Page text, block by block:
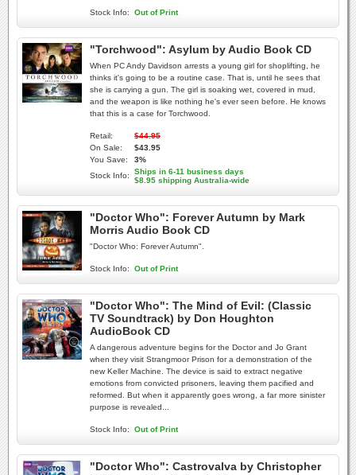
Stock Info: Out of Print
"Torchwood": Asylum by Audio Book CD
When PC Andy Davidson arrests a young girl for shoplifting, he
thinks it's going to be a routine case. That is, until he sees that
she is carrying a gun. The girl is soaking wet, covered in mud,
and the weapon is like nothing he's ever seen before. He knows
that this is a case for Torchwood.
Retail:
$44.95
On Sale:
$43.95
You Save:
3%
Stock Info:
Ships in 6-11 business days
$8.95 shipping Australia-wide
"Doctor Who": Forever Autumn by Mark
Morris Audio Book CD
"Doctor Who: Forever Autumn".
Stock Info: Out of Print
"Doctor Who": The Mind of Evil: (Classic
TV Soundtrack) by Don Houghton
AudioBook CD
A dangerous adventure begins for the Doctor and Jo Grant
when they visit Strangmoor Prison for a demonstration of the
new Keller Machine. The device is said to extract negative
emotions from convicted prisoners, leaving them pacified and
reformed. But when it apparently goes wrong, a far more sinister
purpose is revealed...
Stock Info: Out of Print
"Doctor Who": Castrovalva by Christopher